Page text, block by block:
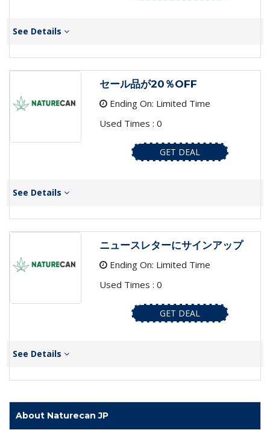
See Details
セール品が20％OFF
Ending On: Limited Time
Used Times : 0
GET DEAL
See Details
ニュースレターにサインアップ
Ending On: Limited Time
Used Times : 0
GET DEAL
See Details
About Naturecan JP